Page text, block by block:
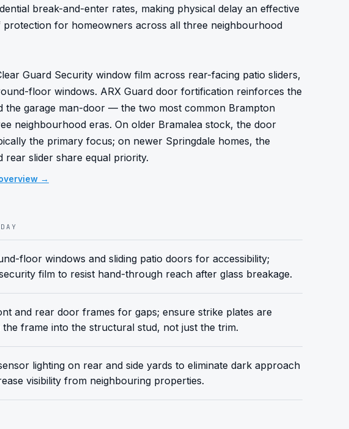
break-and-enter rates, making physical delay an effective
for homeowners across all three neighbourhood
Guard Security window film across rear-facing patio sliders,
floor windows. ARX Guard door fortification reinforces the
the garage man-door — the two most common Brampton
neighbourhood eras. On older Bramalea stock, the door
the primary focus; on newer Springdale homes, the
rear slider share equal priority.
→
floor windows and sliding patio doors for accessibility;
film to resist hand-through reach after glass breakage.
and rear door frames for gaps; ensure strike plates are
frame into the structural stud, not just the trim.
lighting on rear and side yards to eliminate dark approach
visibility from neighbouring properties.